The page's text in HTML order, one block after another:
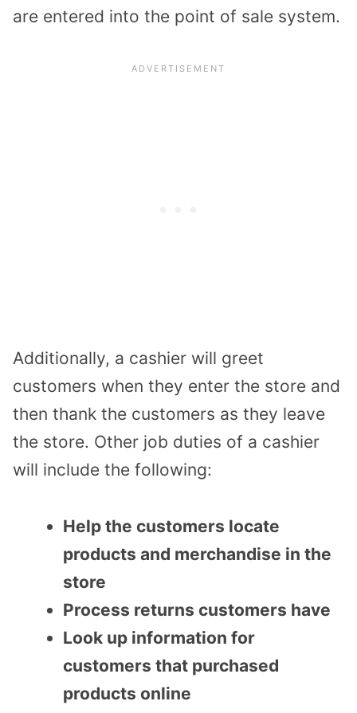
are entered into the point of sale system.
Additionally, a cashier will greet
customers when they enter the store and
then thank the customers as they leave
the store. Other job duties of a cashier
will include the following:
Help the customers locate
products and merchandise in the
store
Process returns customers have
Look up information for
customers that purchased
products online